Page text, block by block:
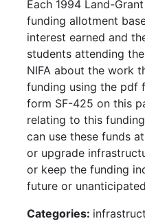
Each 1994 Land-
funding allotment
interest earned and
students attending
NIFA about the work
funding using the pdf
form SF-425 on this
relating to this
can use these funds
or upgrade
or keep the funding
future or
Categories: